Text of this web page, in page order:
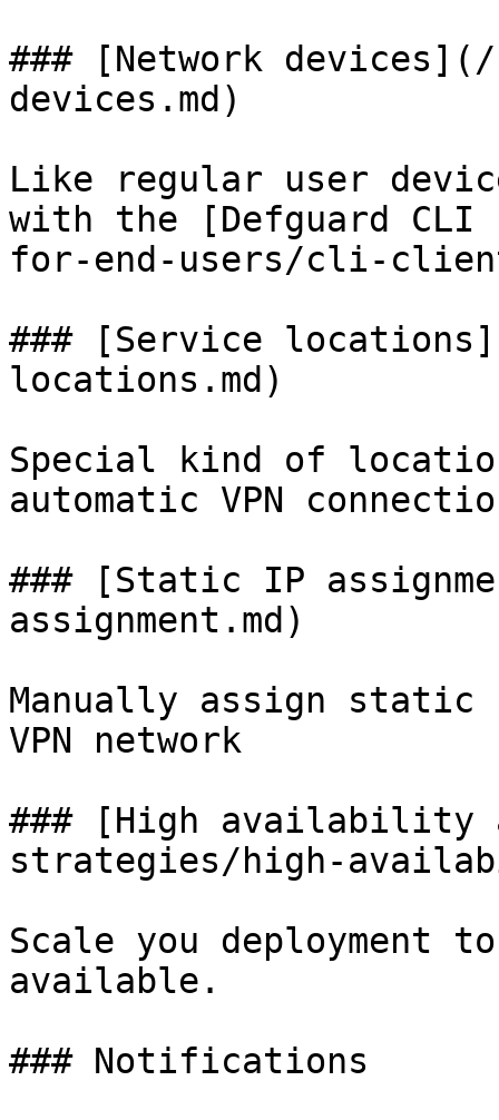
### [Network
devices.md)
Like regular user
with the [Defguard
for-end-users/cli-
### [Service
locations.md)
Special kind of
automatic VPN
### [Static IP
assignment.md)
Manually assign
VPN network
### [High availability
strategies/high-
Scale you deployment
available.
### Notifications